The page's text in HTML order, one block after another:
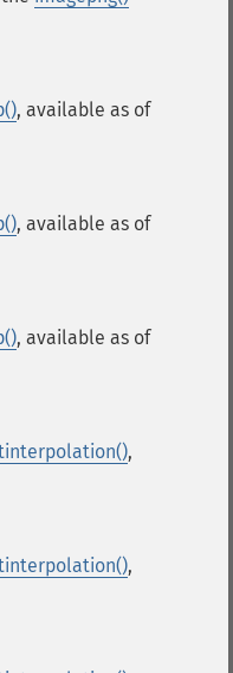
, available as of
, available as of
, available as of
,
,